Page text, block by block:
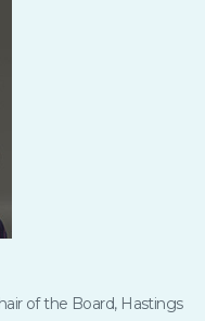
of the Board, Hastings